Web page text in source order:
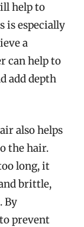
help to
is especially
a
can help to
add depth
also helps
the hair.
long, it
brittle,
By
prevent